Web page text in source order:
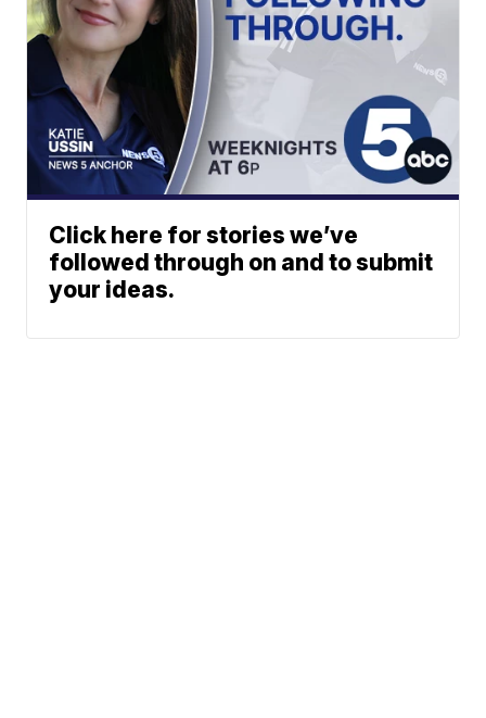
Click here for stories we’ve
followed through on and to submit
your ideas.